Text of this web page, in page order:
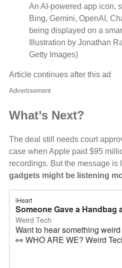
An AI-powered app icon,
Bing, Gemini, OpenAI,
being displayed on a
Illustration by Jonathan
Getty Images)
Article continues after this ad
Advertisement
What’s Next?
The deal still needs court
case when Apple paid $95
recordings. But the message is
gadgets might be listening